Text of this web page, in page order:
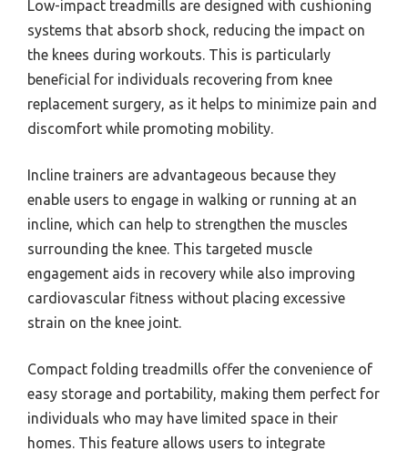
Low-impact treadmills are designed with cushioning
systems that absorb shock, reducing the impact on
the knees during workouts. This is particularly
beneficial for individuals recovering from knee
replacement surgery, as it helps to minimize pain and
discomfort while promoting mobility.
Incline trainers are advantageous because they
enable users to engage in walking or running at an
incline, which can help to strengthen the muscles
surrounding the knee. This targeted muscle
engagement aids in recovery while also improving
cardiovascular fitness without placing excessive
strain on the knee joint.
Compact folding treadmills offer the convenience of
easy storage and portability, making them perfect for
individuals who may have limited space in their
homes. This feature allows users to integrate